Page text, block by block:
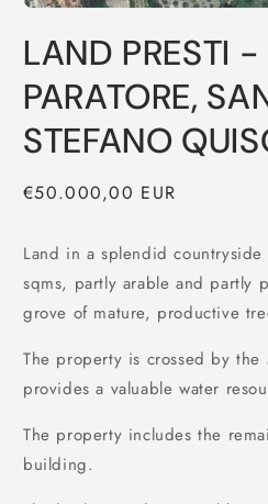
LAND PRESTI
PARATORE,
STEFANO
Regular
€50.000,00 EUR
Land in a splendid
sqms, partly arable and partly
grove of mature, productive
The property is crossed by the
provides a valuable water
The property includes the
building.